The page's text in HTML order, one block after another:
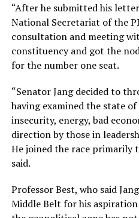
“After he submitted his
National Secretariat of the
consultation and meeting
constituency and got the
for the number one seat.
“Senator Jang decided to
having examined the state
insecurity, energy, bad
direction by those in
He joined the race primarily
said.
Professor Best, who said
Middle Belt for his